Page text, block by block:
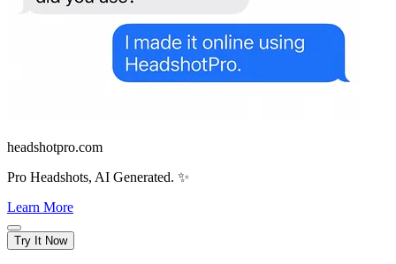
headshotpro.com
Pro Headshots, AI Generated. ✨
Learn More
Try It Now